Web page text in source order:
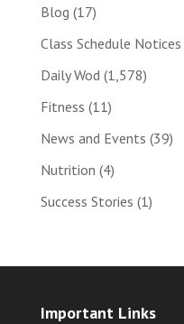
Blog (17)
Class Schedule Notices
Daily Wod (1,578)
Fitness (11)
News and Events (39)
Nutrition (4)
Success Stories (1)
Important Links